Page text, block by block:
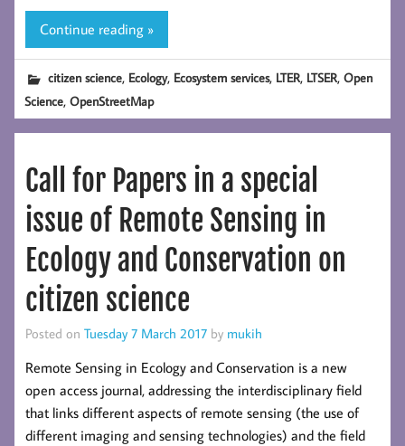
Continue reading »
citizen science, Ecology, Ecosystem services, LTER, LTSER,Open
Science,OpenStreetMap
Call for Papers in a special
issue of Remote Sensing in
Ecology and Conservation on
citizen science
Posted on Tuesday 7 March 2017 by mukih
Remote Sensing in Ecology and Conservation is a new
open access journal, addressing the interdisciplinary field
that links different aspects of remote sensing (the use of
different imaging and sensing technologies) and the field